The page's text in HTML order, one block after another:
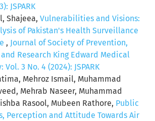
JSPARK
Shajeea, Vulnerabilities and Visions:
of Pakistan's Health Surveillance
, Journal of Society of Prevention,
Research King Edward Medical
3 No. 4 (2024): JSPARK
Mehroz Ismail, Muhammad
Mehrab Naseer, Muhammad
Rasool, Mubeen Rathore, Public
Perception and Attitude Towards Air